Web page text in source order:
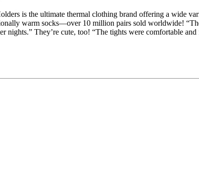
is the ultimate thermal clothing brand offering a wide
warm socks—over 10 million pairs sold worldwide!
nights.” They’re cute, too! “The tights were comfortable